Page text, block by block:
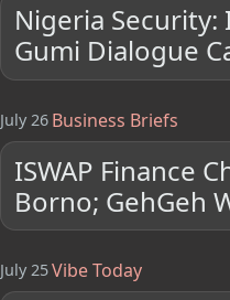
Nigeria Security:
Gumi Dialogue
July 26 Business Briefs
ISWAP Finance
Borno; GehGeh
July 25Vibe Today